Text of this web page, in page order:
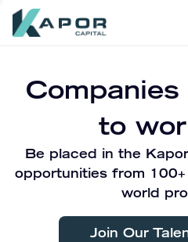
to
Be placed in the
opportunities from
world
Join Our